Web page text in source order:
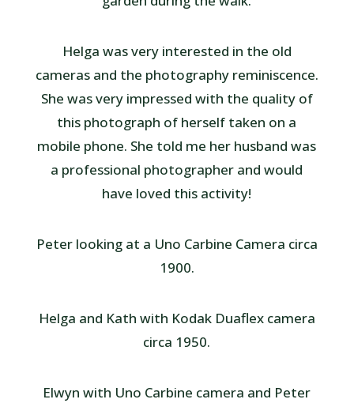
Helga was very interested in the old
cameras and the photography reminiscence.
She was very impressed with the quality of
this photograph of herself taken on a
mobile phone. She told me her husband was
a professional photographer and would
have loved this activity!
Peter looking at a Uno Carbine Camera circa
1900.
Helga and Kath with Kodak Duaflex camera
circa 1950.
Elwyn with Uno Carbine camera and Peter